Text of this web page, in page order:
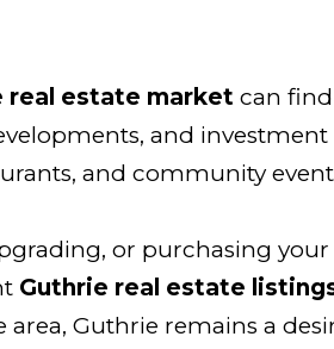
real estate market can
and
and community
or purchasing
Guthrie real estate
Guthrie remains a